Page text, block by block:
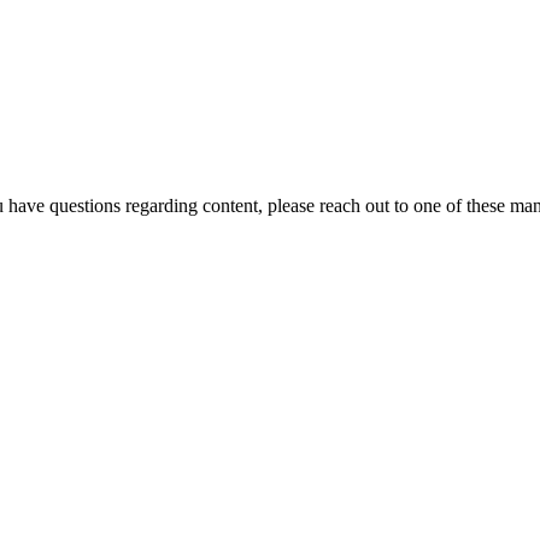
questions regarding content, please reach out to one of these